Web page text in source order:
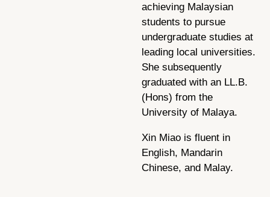
achieving Malaysian
students to pursue
undergraduate studies at
leading local universities.
She subsequently
graduated with an LL.B.
(Hons) from the
University of Malaya.
Xin Miao is fluent in
English, Mandarin
Chinese, and Malay.